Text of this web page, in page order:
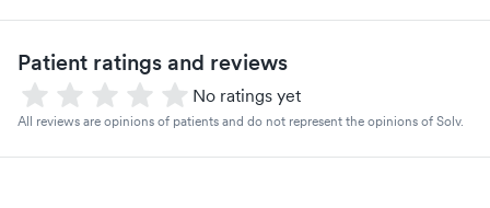
Patient ratings and reviews
No ratings yet
All reviews are opinions of patients and do not represent the opinions of Solv.